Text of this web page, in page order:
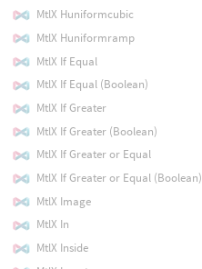
MtlX Huniformcubic
MtlX Huniformramp
MtlX If Equal
MtlX If Equal (Boolean)
MtlX If Greater
MtlX If Greater (Boolean)
MtlX If Greater or Equal
MtlX If Greater or Equal (Boolean)
MtlX Image
MtlX In
MtlX Inside